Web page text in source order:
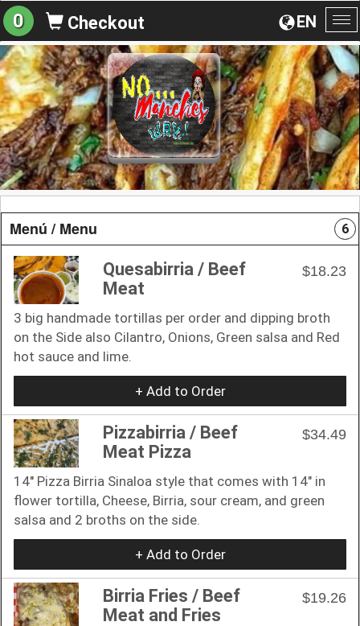
EN
0 Checkout
Menú / Menu 6
Quesabirria / Beef
Meat
$18.23
3 big handmade tortillas per order and dipping broth
on the Side also Cilantro, Onions, Green salsa and Red
hot sauce and lime.
+ Add to Order
Pizzabirria / Beef
Meat Pizza
$34.49
14'' Pizza Birria Sinaloa style that comes with 14" in
flower tortilla, Cheese, Birria, sour cream, and green
salsa and 2 broths on the side.
+ Add to Order
Birria Fries / Beef
Meat and Fries
$19.26